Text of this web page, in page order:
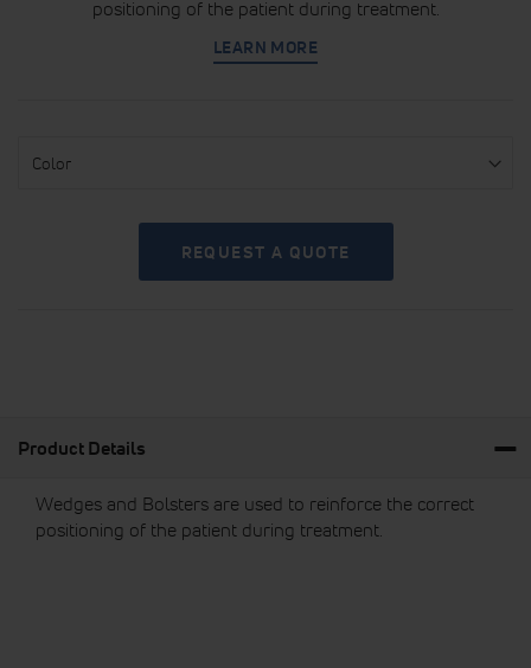
positioning of the patient during treatment.
LEARN MORE
REQUEST A QUOTE
Product Details
Wedges and Bolsters are used to reinforce the correct
positioning of the patient during treatment.